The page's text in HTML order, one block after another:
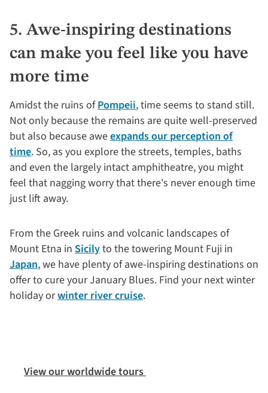
5. Awe-inspiring destinations
can make you feel like you have
more time
Amidst the ruins ofPompeii, time seems to stand still.
Not only because the remains are quite well-preserved
but also because aweexpands our perception of
time. So, as you explore the streets, temples, baths
and even the largely intact amphitheatre, you might
feel that nagging worry that there's never enough time
just lift away.
From the Greek ruins and volcanic landscapes of
Mount Etna in Sicilyto the towering Mount Fuji in
Japan, we have plenty of awe-inspiring destinations on
offer to cure your January Blues. Find your next winter
holiday orwinter river cruise.
View our worldwide tours